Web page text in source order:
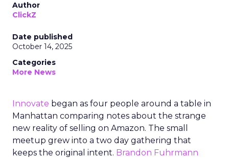
Author
ClickZ
Date published
October 14, 2025
Categories
More News
Innovate began as four people around a table in
Manhattan comparing notes about the strange
new reality of selling on Amazon. The small
meetup grew into a two day gathering that
keeps the original intent. Brandon Fuhrmann